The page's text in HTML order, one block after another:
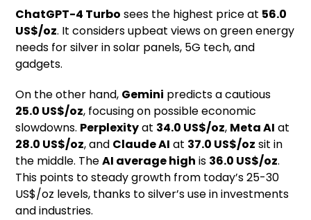
ChatGPT-4 Turbo sees the highest price at 56.0
US$/oz. It considers upbeat views on green energy
needs for silver in solar panels, 5G tech, and
gadgets.
On the other hand, Gemini predicts a cautious
25.0 US$/oz, focusing on possible economic
slowdowns. Perplexityat 34.0 US$/oz, Meta AI at
28.0 US$/oz, and Claude AI at 37.0 US$/oz sit in
the middle. TheAI average high is 36.0 US$/oz.
This points to steady growth from today’s 25-30
US$/oz levels, thanks to silver’s use in investments
and industries.